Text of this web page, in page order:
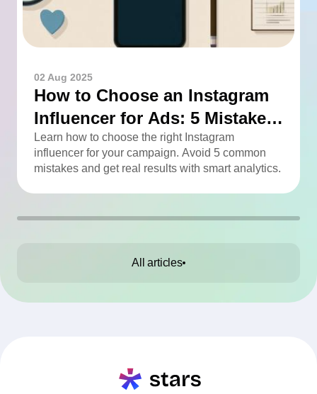
02 Aug 2025
How to Choose an Instagram
Influencer for Ads: 5 Mistakes
You Can Easily Avoid
Learn how to choose the right Instagram
influencer for your campaign. Avoid 5 common
mistakes and get real results with smart analytics.
All articles